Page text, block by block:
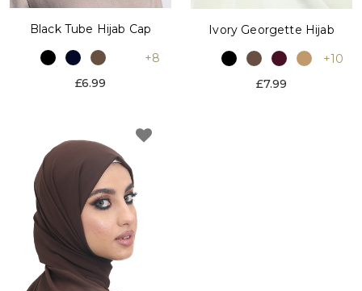
Black Tube Hijab Cap
+8
£6.99
Ivory Georgette Hijab
+10
£7.99